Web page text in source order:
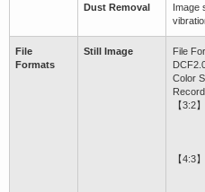
Dust Removal
Image
File
Formats
Still Image
File
Color
【3:2】
【4:3】